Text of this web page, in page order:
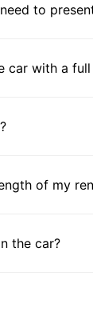
to
car with a
of my
the car?